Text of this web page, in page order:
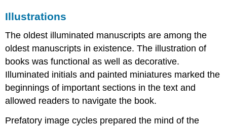
The
work
the
scribe
Get
set!
Rules
Location,
Illustrations
The oldest illuminated manuscripts are among the
oldest manuscripts in existence. The illustration of
books was functional as well as decorative.
Illuminated initials and painted miniatures marked the
beginnings of important sections in the text and
allowed readers to navigate the book.
Prefatory image cycles prepared the mind of the